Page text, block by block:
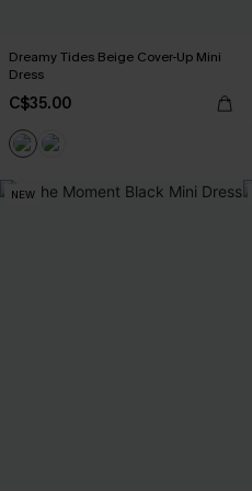
Dreamy Tides Beige Cover-Up Mini
Dress
C$35.00
NEW